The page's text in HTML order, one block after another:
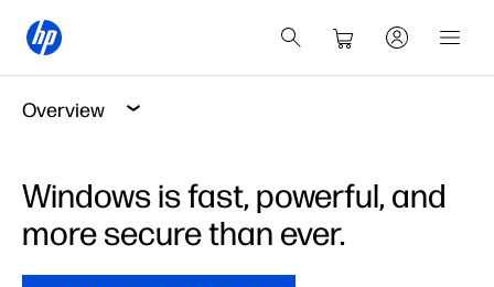
Overview
Windows is fast, powerful, and
more secure than ever.